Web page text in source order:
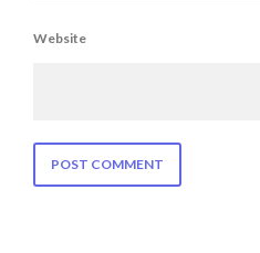
Website